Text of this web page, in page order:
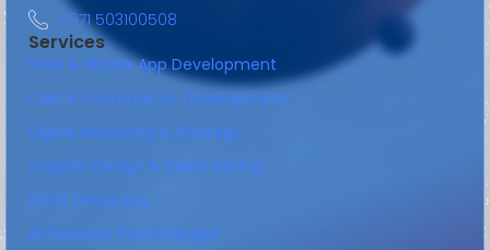
+971 503100508
Services
Web & Mobile App Development
CMS & Ecommerce Development
Digital Marketing & Strategy
Graphic Design & Video Editing
UI/UX Designing
AI Powered Technologies